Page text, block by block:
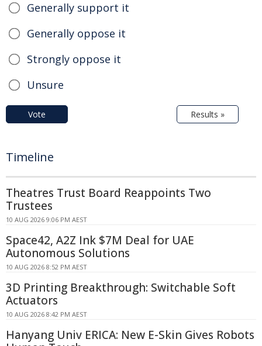
Generally support it
Generally oppose it
Strongly oppose it
Unsure
Vote Results »
Timeline
Theatres Trust Board Reappoints Two
Trustees
10 AUG 2026 9:06 PM AEST
Space42, A2Z Ink $7M Deal for UAE
Autonomous Solutions
10 AUG 2026 8:52 PM AEST
3D Printing Breakthrough: Switchable Soft
Actuators
10 AUG 2026 8:42 PM AEST
Hanyang Univ ERICA: New E-Skin Gives Robots